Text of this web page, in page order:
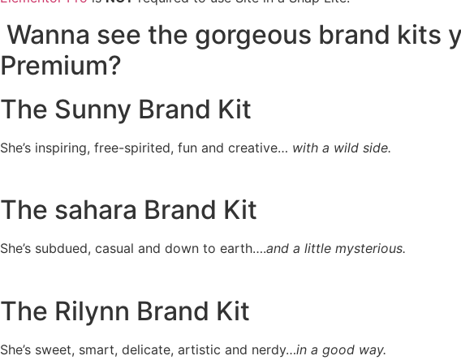
Wanna see the gorgeous brand kits
Premium?
The Sunny Brand Kit
She’s inspiring, free-spirited, fun and creative… with a wild side.
The sahara Brand Kit
She’s subdued, casual and down to earth….and a little mysterious.
The Rilynn Brand Kit
She’s sweet, smart, delicate, artistic and nerdy…in a good way.